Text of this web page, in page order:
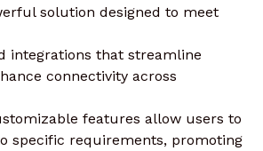
solution designed to meet
integrations that streamline
connectivity across
features allow users to
specific requirements, promoting